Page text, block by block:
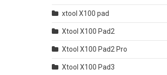
xtool X100 pad
Xtool X100 Pad2
Xtool X100 Pad2 Pro
Xtool X100 Pad3